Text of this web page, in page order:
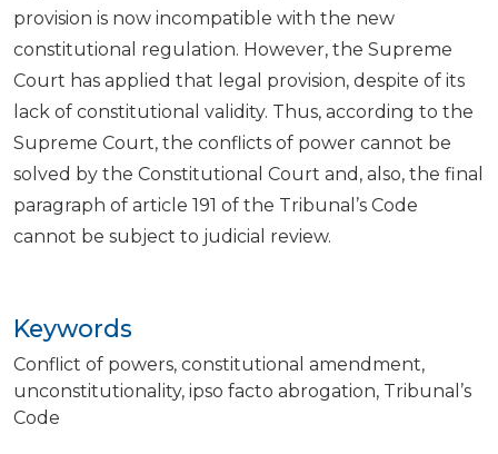
Keywords
Conflict of powers constitutional amendment
unconstitutionality ipso facto abrogation Tribunal’s
Code
provision is now incompatible with the new
constitutional regulation. However, the Supreme
Court has applied that legal provision, despite of its
lack of constitutional validity. Thus, according to the
Supreme Court, the conflicts of power cannot be
solved by the Constitutional Court and, also, the final
paragraph of article 191 of the Tribunal’s Code
cannot be subject to judicial review.